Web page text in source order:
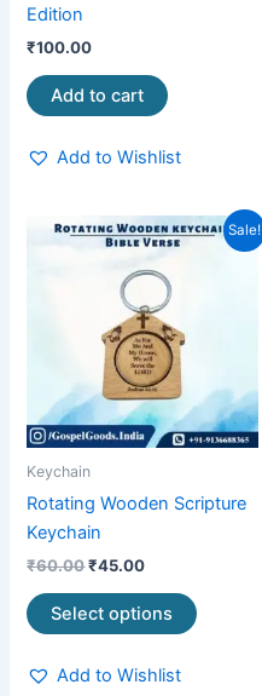
Edition
₹100.00
Add to cart
Add to Wishlist
Sale!
Keychain
Rotating Wooden Scripture
Keychain
₹60.00
Original
price
₹60.00.
₹45.00
Current
price
is:
₹45.00.
Select options
This
product
options
may
on
page
Add to Wishlist